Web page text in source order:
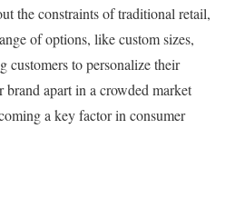
the constraints of traditional retail,
of options, like custom sizes,
customers to personalize their
brand apart in a crowded market
a key factor in consumer